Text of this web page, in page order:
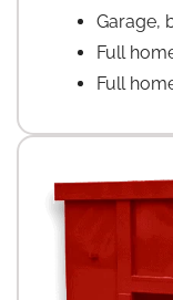
Garage,
Full
Full